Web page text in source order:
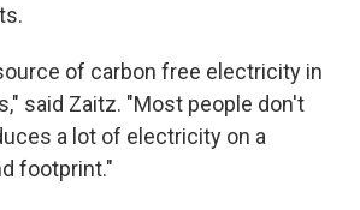
of carbon free electricity in
said Zaitz. "Most people don't
a lot of electricity on a
footprint."